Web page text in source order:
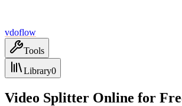
vdoflow
Tools
Library0
Video Splitter Online for